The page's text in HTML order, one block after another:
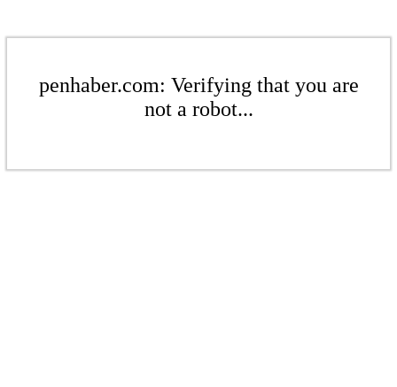
penhaber.com: Verifying that you are
not a robot...